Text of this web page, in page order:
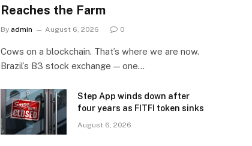
Reaches the Farm
By admin August 6, 2026 0
Cows on a blockchain. That’s where we are now.
Brazil’s B3 stock exchange — one…
Step App winds down after
four years as FITFI token sinks
August 6, 2026